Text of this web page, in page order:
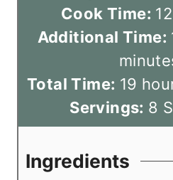
i
Cook Time: 12
Additional Time:
Total Time: 19 h
o
u
Servings: 8
Ingredients